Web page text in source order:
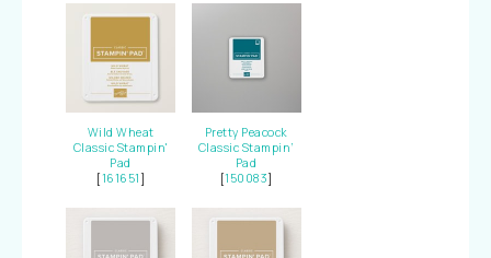
Wild Wheat
Classic Stampin'
Pad
[161651 ]
Pretty Peacock
Classic Stampin’
Pad
[150083]